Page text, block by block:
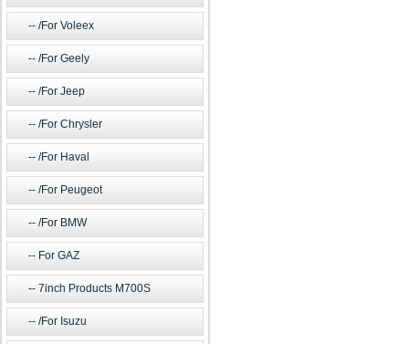
/For Voleex
/For Geely
/For Jeep
/For Chrysler
/For Haval
/For Peugeot
/For BMW
For GAZ
7inch Products M700S
/For Isuzu